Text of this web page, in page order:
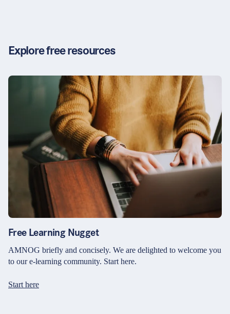
Privacy policy
Accessibility
Cookie settings
© 2026 FORUM Institut für Management GmbH
Explore free resources
Free Learning Nugget
AMNOG briefly and concisely. We are delighted to welcome you
to our e-learning community. Start here.
Start here